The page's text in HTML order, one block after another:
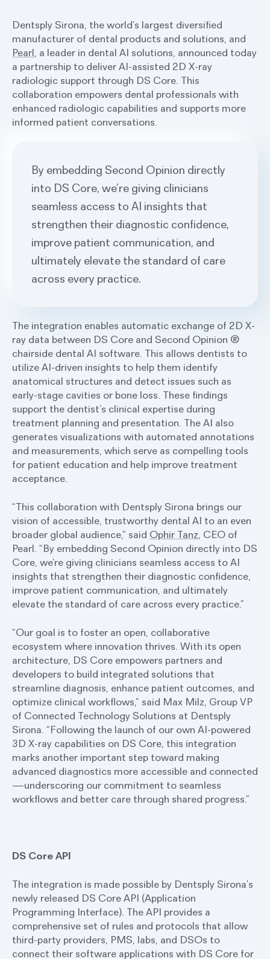
Dentsply Sirona, the world’s largest diversified
manufacturer of dental products and solutions, and
Pearl, a leader in dental AI solutions, announced today
a partnership to deliver AI-assisted 2D X-ray
radiologic support through DS Core. This
collaboration empowers dental professionals with
enhanced radiologic capabilities and supports more
informed patient conversations.
By embedding Second Opinion directly
into DS Core, we’re giving clinicians
seamless access to AI insights that
strengthen their diagnostic confidence,
improve patient communication, and
ultimately elevate the standard of care
across every practice.
The integration enables automatic exchange of 2D X-
ray data between DS Core and Second Opinion ®
chairside dental AI software. This allows dentists to
utilize AI-driven insights to help them identify
anatomical structures and detect issues such as
early-stage cavities or bone loss. These findings
support the dentist’s clinical expertise during
treatment planning and presentation. The AI also
generates visualizations with automated annotations
and measurements, which serve as compelling tools
for patient education and help improve treatment
acceptance.
“This collaboration with Dentsply Sirona brings our
vision of accessible, trustworthy dental AI to an even
broader global audience,” said Ophir Tanz, CEO of
Pearl. “By embedding Second Opinion directly into DS
Core, we’re giving clinicians seamless access to AI
insights that strengthen their diagnostic confidence,
improve patient communication, and ultimately
elevate the standard of care across every practice.”
“Our goal is to foster an open, collaborative
ecosystem where innovation thrives. With its open
architecture, DS Core empowers partners and
developers to build integrated solutions that
streamline diagnosis, enhance patient outcomes, and
optimize clinical workflows,” said Max Milz, Group VP
of Connected Technology Solutions at Dentsply
Sirona. “Following the launch of our own AI-powered
3D X-ray capabilities on DS Core, this integration
marks another important step toward making
advanced diagnostics more accessible and connected
—underscoring our commitment to seamless
workflows and better care through shared progress.”
DS Core API
The integration is made possible by Dentsply Sirona’s
newly released DS Core API (Application
Programming Interface). The API provides a
comprehensive set of rules and protocols that allow
third-party providers, PMS, labs, and DSOs to
connect their software applications with DS Core for